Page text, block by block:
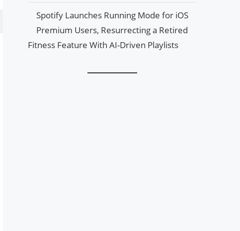
Spotify Launches Running Mode for iOS
Premium Users, Resurrecting a Retired
Fitness Feature With AI-Driven Playlists